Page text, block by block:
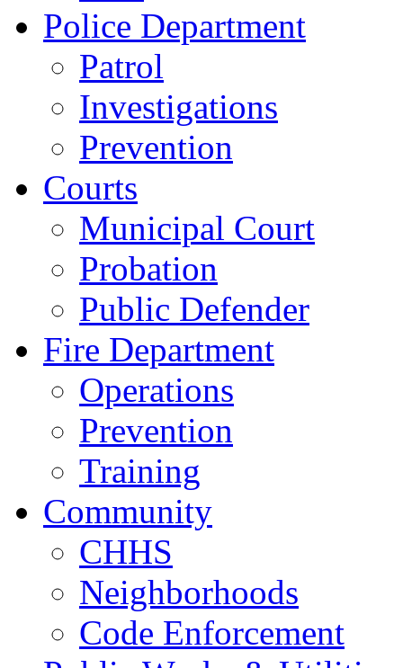
Police Department
Patrol
Investigations
Prevention
Courts
Municipal Court
Probation
Public Defender
Fire Department
Operations
Prevention
Training
Community
CHHS
Neighborhoods
Code Enforcement